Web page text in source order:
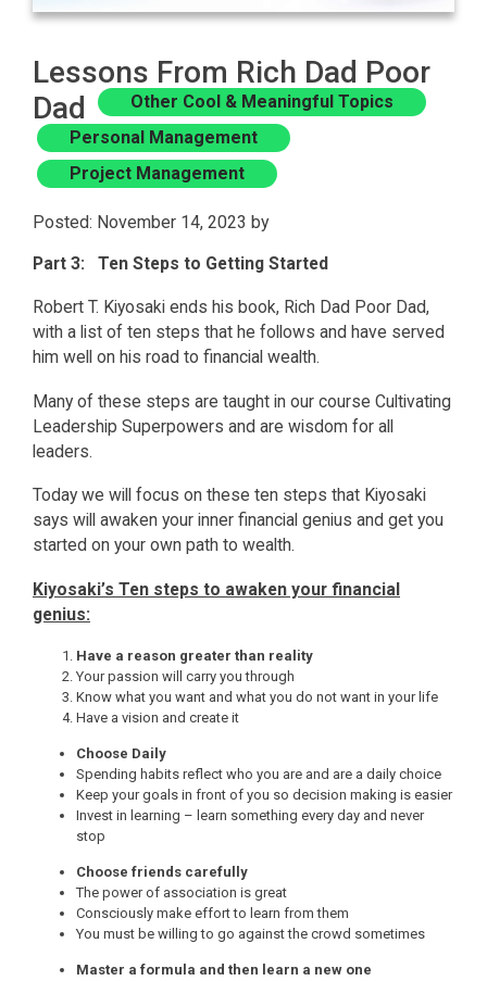
Lessons From Rich Dad Poor
Dad
Other Cool & Meaningful Topics
Personal Management
Project Management
Posted: November 14, 2023 by
Part 3: Ten Steps to Getting Started
Robert T. Kiyosaki ends his book, Rich Dad Poor Dad,
with a list of ten steps that he follows and have served
him well on his road to financial wealth.
Many of these steps are taught in our course Cultivating
Leadership Superpowers and are wisdom for all
leaders.
Today we will focus on these ten steps that Kiyosaki
says will awaken your inner financial genius and get you
started on your own path to wealth.
Kiyosaki’s Ten steps to awaken your financial
genius:
Have a reason greater than reality
Your passion will carry you through
Know what you want and what you do not want in your life
Have a vision and create it
Choose Daily
Spending habits reflect who you are and are a daily choice
Keep your goals in front of you so decision making is easier
Invest in learning – learn something every day and never
stop
Choose friends carefully
The power of association is great
Consciously make effort to learn from them
You must be willing to go against the crowd sometimes
Master a formula and then learn a new one